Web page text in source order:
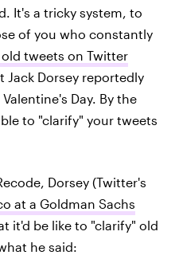
It's a tricky system, to
of you who constantly
tweets on Twitter
Dorsey reportedly
Day. By the
to "clarify" your tweets
Dorsey (Twitter's
at a Goldman Sachs
it'd be like to "clarify" old
he said: